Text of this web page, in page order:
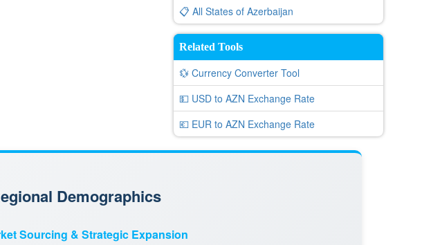
📋 All States of Azerbaijan
Related Tools
💱 Currency Converter Tool
💵 USD to AZN Exchange Rate
💶 EUR to AZN Exchange Rate
Demographics
Sourcing & Strategic Expansion